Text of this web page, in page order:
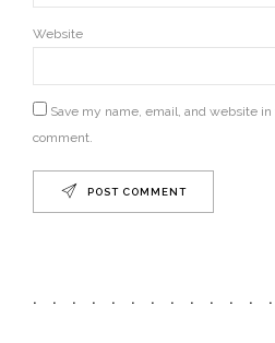
Website
Save my name, email, and website
comment.
POST COMMENT